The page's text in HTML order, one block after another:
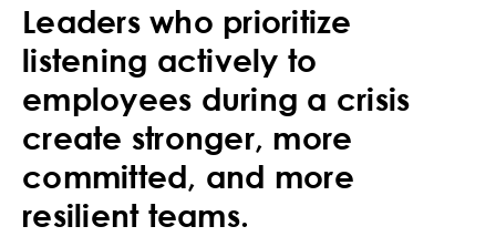
Leaders who prioritize
listening actively to
employees during a crisis
create stronger, more
committed, and more
resilient teams.